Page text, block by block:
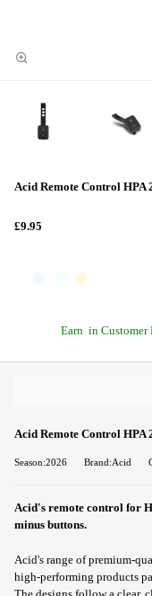
Acid Remote Control HPA
£9.95
Earn in Customer
Acid Remote Control HPA
Season:2026 Brand:Acid
Acid's remote control for
minus buttons.
Acid's range of premium-
high-performing products